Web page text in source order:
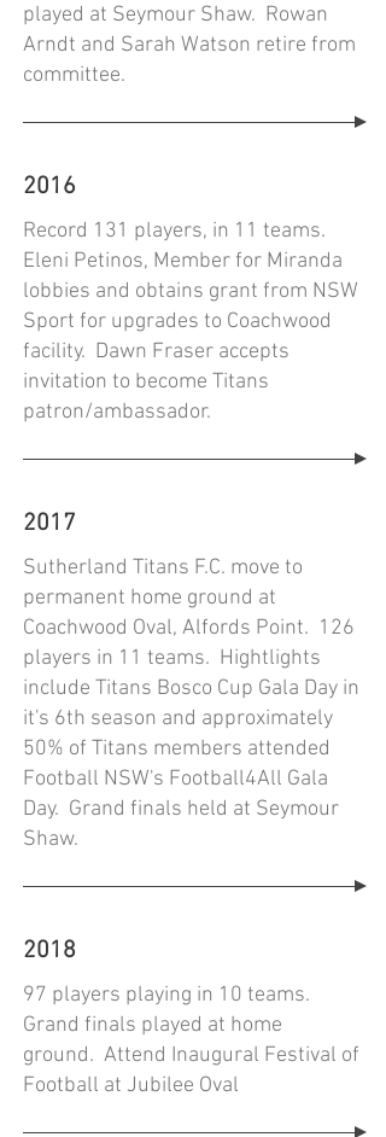
played at Seymour Shaw. Rowan
Arndt and Sarah Watson retire from
committee.
2016
Record 131 players, in 11 teams.
Eleni Petinos, Member for Miranda
lobbies and obtains grant from NSW
Sport for upgrades to Coachwood
facility. Dawn Fraser accepts
invitation to become Titans
patron/ambassador.
2017
Sutherland Titans F.C. move to
permanent home ground at
Coachwood Oval, Alfords Point. 126
players in 11 teams. Hightlights
include Titans Bosco Cup Gala Day in
it's 6th season and approximately
50% of Titans members attended
Football NSW's Football4All Gala
Day. Grand finals held at Seymour
Shaw.
2018
97 players playing in 10 teams.
Grand finals played at home
ground. Attend Inaugural Festival of
Football at Jubilee Oval